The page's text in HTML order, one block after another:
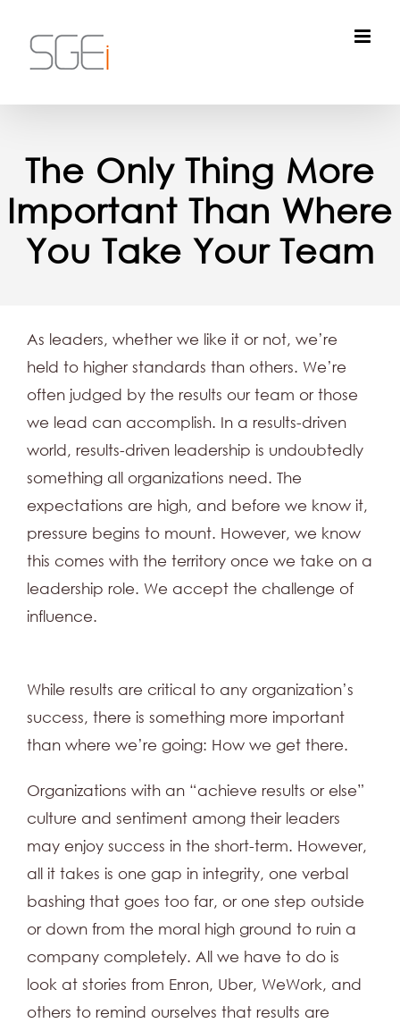
content
The Only Thing More
Important Than Where
You Take Your Team
As leaders, whether we like it or not, we’re
held to higher standards than others. We’re
often judged by the results our team or those
we lead can accomplish. In a results-driven
world, results-driven leadership is undoubtedly
something all organizations need. The
expectations are high, and before we know it,
pressure begins to mount. However, we know
this comes with the territory once we take on a
leadership role. We accept the challenge of
influence.
While results are critical to any organization’s
success, there is something more important
than where we’re going: How we get there.
Organizations with an “achieve results or else”
culture and sentiment among their leaders
may enjoy success in the short-term. However,
all it takes is one gap in integrity, one verbal
bashing that goes too far, or one step outside
or down from the moral high ground to ruin a
company completely. All we have to do is
look at stories from Enron, Uber, WeWork, and
others to remind ourselves that results are